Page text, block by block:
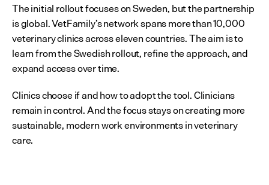
The initial rollout focuses on Sweden, but the partnership
is global. VetFamily’s network spans more than 10,000
veterinary clinics across eleven countries. The aim is to
learn from the Swedish rollout, refine the approach, and
expand access over time.
Clinics choose if and how to adopt the tool. Clinicians
remain in control. And the focus stays on creating more
sustainable, modern work environments in veterinary
care.